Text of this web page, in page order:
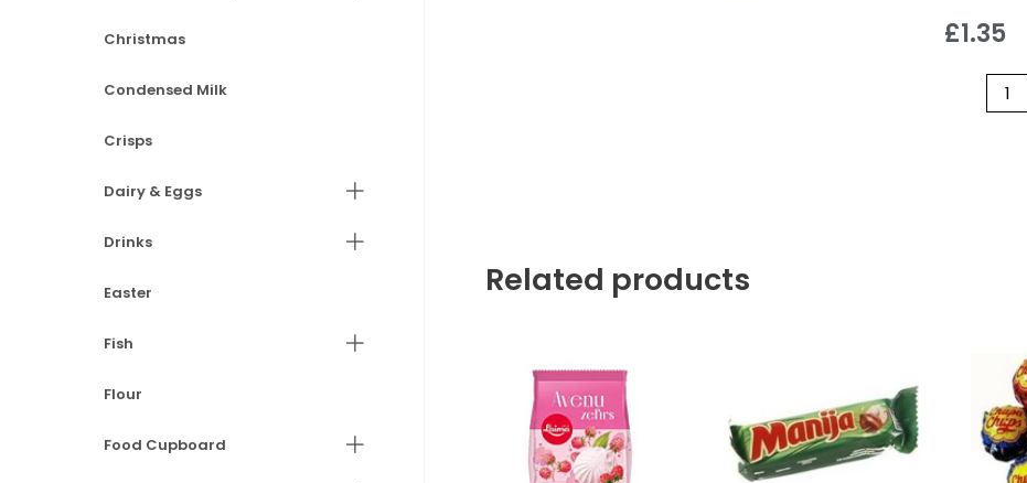
Christmas
Condensed Milk
Crisps
Dairy & Eggs
Drinks
Easter
Fish
Flour
Food Cupboard
£1.35
Related products